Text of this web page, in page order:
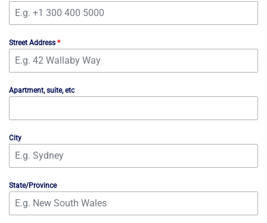
Street Address *
Apartment, suite, etc
City
State/Province